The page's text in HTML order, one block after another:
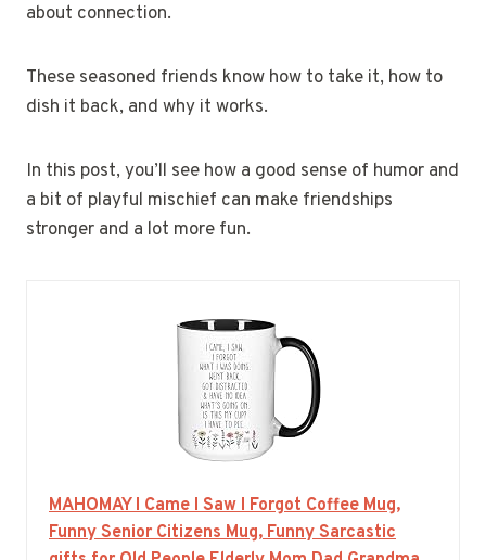
about connection.
These seasoned friends know how to take it, how to
dish it back, and why it works.
In this post, you’ll see how a good sense of humor and
a bit of playful mischief can make friendships
stronger and a lot more fun.
MAHOMAY I Came I Saw I Forgot Coffee Mug,
Funny Senior Citizens Mug, Funny Sarcastic